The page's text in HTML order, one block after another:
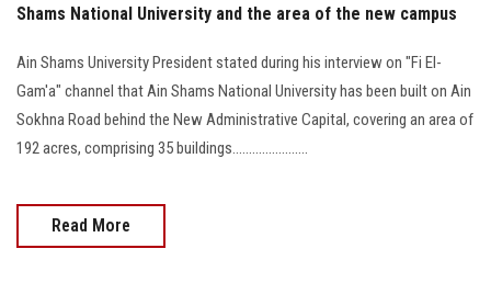
Shams National University and the area of the new campus
Ain Shams University President stated during his interview on "Fi El-
Gam'a" channel that Ain Shams National University has been built on Ain
Sokhna Road behind the New Administrative Capital, covering an area of
192 acres, comprising 35 buildings.......................
Read More